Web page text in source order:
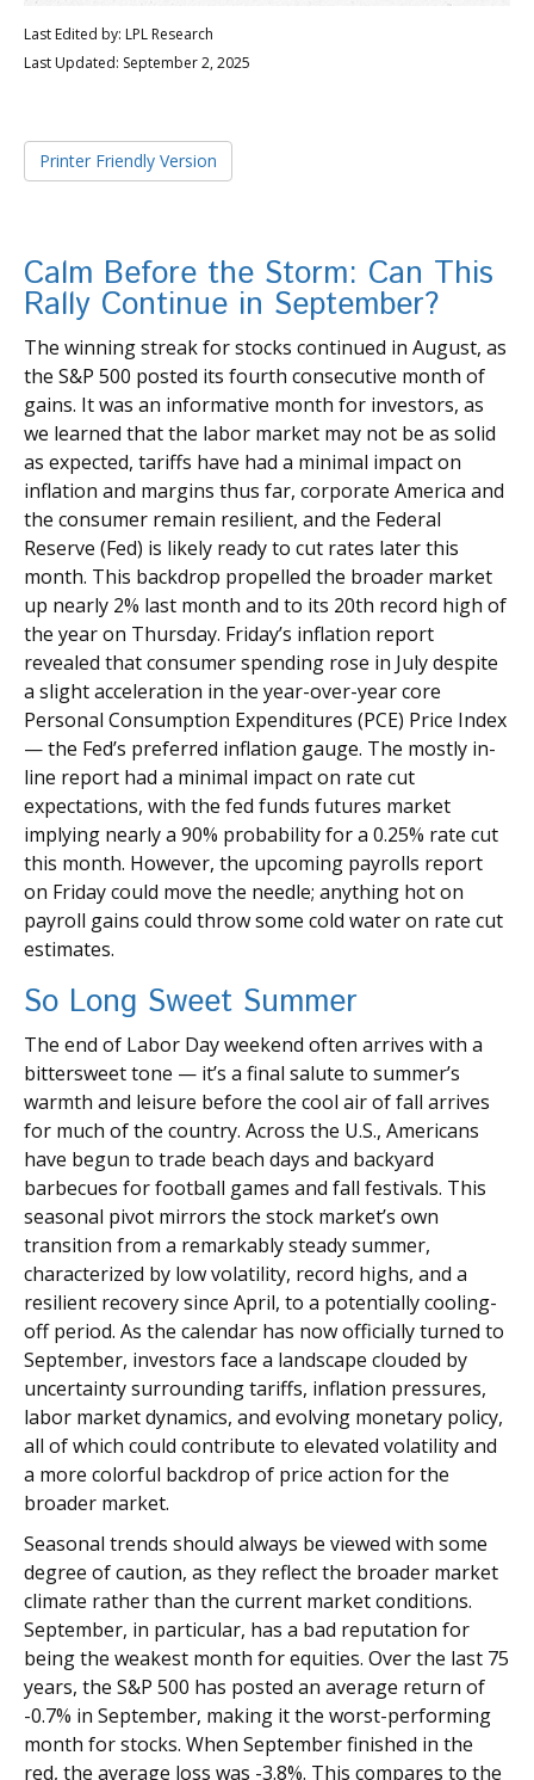
Last Edited by: LPL Research
Last Updated: September 2, 2025
Printer Friendly Version
Calm Before the Storm: Can This
Rally Continue in September?
The winning streak for stocks continued in August, as
the S&P 500 posted its fourth consecutive month of
gains. It was an informative month for investors, as
we learned that the labor market may not be as solid
as expected, tariffs have had a minimal impact on
inflation and margins thus far, corporate America and
the consumer remain resilient, and the Federal
Reserve (Fed) is likely ready to cut rates later this
month. This backdrop propelled the broader market
up nearly 2% last month and to its 20th record high of
the year on Thursday. Friday’s inflation report
revealed that consumer spending rose in July despite
a slight acceleration in the year-over-year core
Personal Consumption Expenditures (PCE) Price Index
— the Fed’s preferred inflation gauge. The mostly in-
line report had a minimal impact on rate cut
expectations, with the fed funds futures market
implying nearly a 90% probability for a 0.25% rate cut
this month. However, the upcoming payrolls report
on Friday could move the needle; anything hot on
payroll gains could throw some cold water on rate cut
estimates.
So Long Sweet Summer
The end of Labor Day weekend often arrives with a
bittersweet tone — it’s a final salute to summer’s
warmth and leisure before the cool air of fall arrives
for much of the country. Across the U.S., Americans
have begun to trade beach days and backyard
barbecues for football games and fall festivals. This
seasonal pivot mirrors the stock market’s own
transition from a remarkably steady summer,
characterized by low volatility, record highs, and a
resilient recovery since April, to a potentially cooling-
off period. As the calendar has now officially turned to
September, investors face a landscape clouded by
uncertainty surrounding tariffs, inflation pressures,
labor market dynamics, and evolving monetary policy,
all of which could contribute to elevated volatility and
a more colorful backdrop of price action for the
broader market.
Seasonal trends should always be viewed with some
degree of caution, as they reflect the broader market
climate rather than the current market conditions.
September, in particular, has a bad reputation for
being the weakest month for equities. Over the last 75
years, the S&P 500 has posted an average return of
-0.7% in September, making it the worst-performing
month for stocks. When September finished in the
red, the average loss was -3.8%. This compares to the